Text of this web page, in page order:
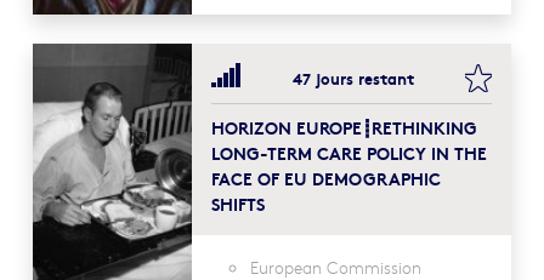
47 jours restant
HORIZON EUROPE┋RETHINKING
LONG-TERM CARE POLICY IN THE
FACE OF EU DEMOGRAPHIC
SHIFTS
European Commission